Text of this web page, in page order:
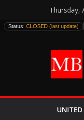
to
content
Thursday,
Status: CLOSED (last update)